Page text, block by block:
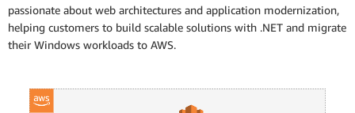
passionate about web architectures and application modernization,
helping customers to build scalable solutions with .NET and migrate
their Windows workloads to AWS.